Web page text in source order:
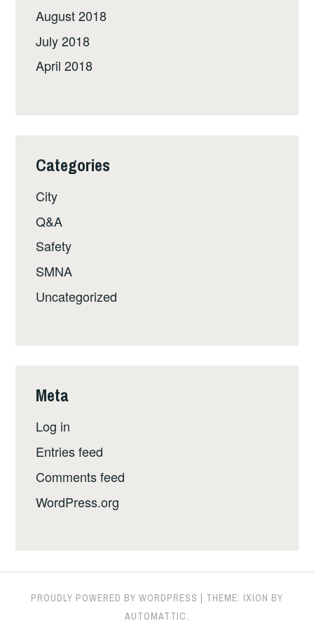
August 2018
July 2018
April 2018
Categories
City
Q&A
Safety
SMNA
Uncategorized
Meta
Log in
Entries feed
Comments feed
WordPress.org
PROUDLY POWERED BY WORDPRESS | THEME: IXION BY
AUTOMATTIC